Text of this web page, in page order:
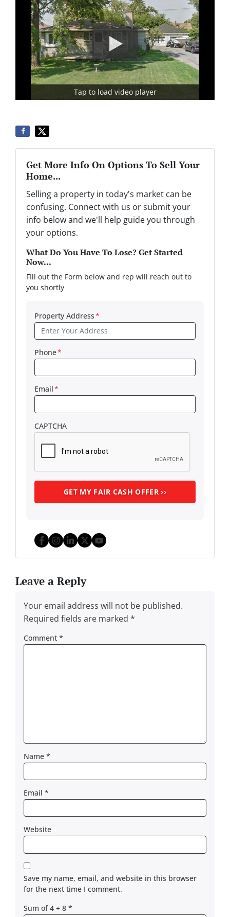
Tap to load video player
Get More Info On Options To Sell Your
Home...
Selling a property in today's market can be
confusing. Connect with us or submit your
info below and we'll help guide you through
your options.
What Do You Have To Lose? Get Started
Now...
FIll out the Form below and rep will reach out to
you shortly
Property Address*
Phone*
Email*
CAPTCHA
Facebook
Instagram
LinkedIn
Twitter
YouTube
Leave a Reply
Your email address will not be published.
Required fields are marked *
Comment *
Name *
Email *
Website
Save my name, email, and website in this browser
for the next time I comment.
Sum of 4 + 8 *